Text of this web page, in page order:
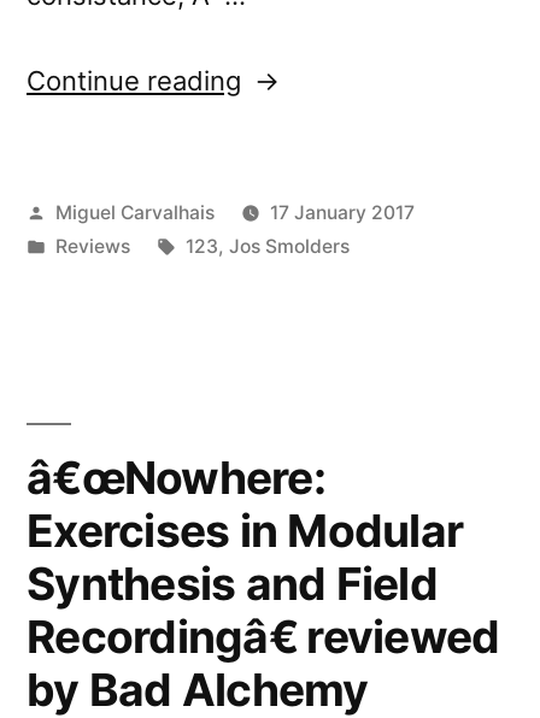
Continue reading “â€œNowhere:
Modular
by
Silence
and
Sound”
Posted
by
Miguel Carvalhais
17 January 2017
Posted
Reviews Tags:
123, Jos Smolders
â€œNowhere:
Exercises in Modular
Synthesis and Field
Recordingâ€ reviewed
by Bad Alchemy